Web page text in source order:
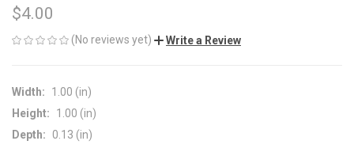
$4.00
(No reviews yet) Write a Review
Width:
1.00 (in)
Height:
1.00 (in)
Depth:
0.13 (in)